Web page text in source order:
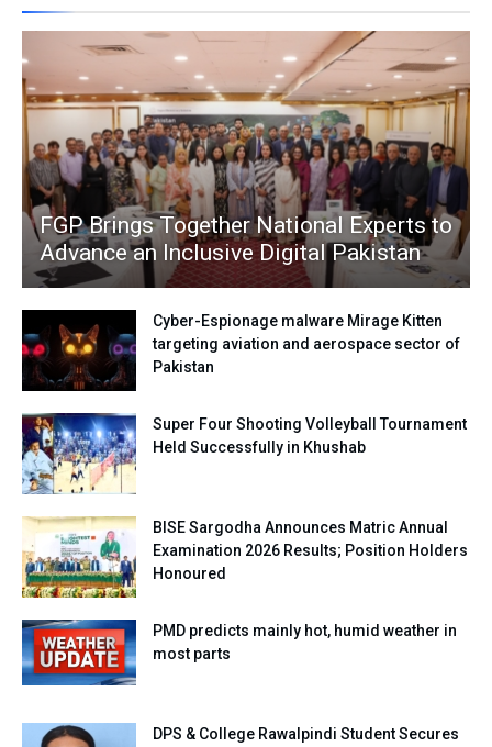
FGP Brings Together National Experts to
Advance an Inclusive Digital Pakistan
Cyber-Espionage malware Mirage Kitten
targeting aviation and aerospace sector of
Pakistan
Super Four Shooting Volleyball Tournament
Held Successfully in Khushab
BISE Sargodha Announces Matric Annual
Examination 2026 Results; Position Holders
Honoured
PMD predicts mainly hot, humid weather in
most parts
DPS & College Rawalpindi Student Secures